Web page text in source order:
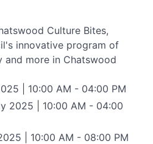
Culture Bites,
innovative program of
and more in Chatswood
| 10:00 AM - 04:00 PM
2025 | 10:00 AM - 04:00
| 10:00 AM - 08:00 PM